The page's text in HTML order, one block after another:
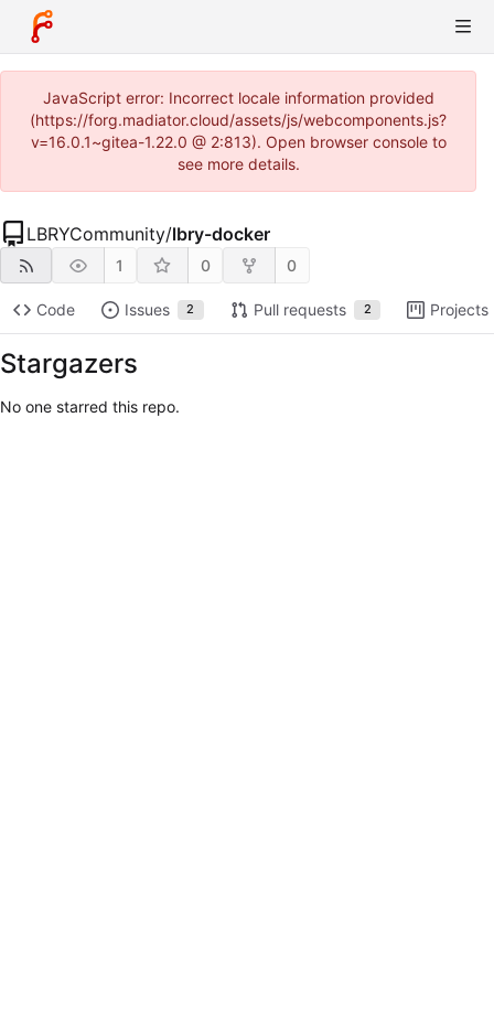
JavaScript error: Incorrect locale information provided
(https://forg.madiator.cloud/assets/js/webcomponents.js?
v=16.0.1~gitea-1.22.0 @ 2:813). Open browser console to
see more details.
LBRYCommunity/lbry-docker
1 0 0
Code Issues 2 Pull requests 2 Projects
Stargazers
No one starred this repo.